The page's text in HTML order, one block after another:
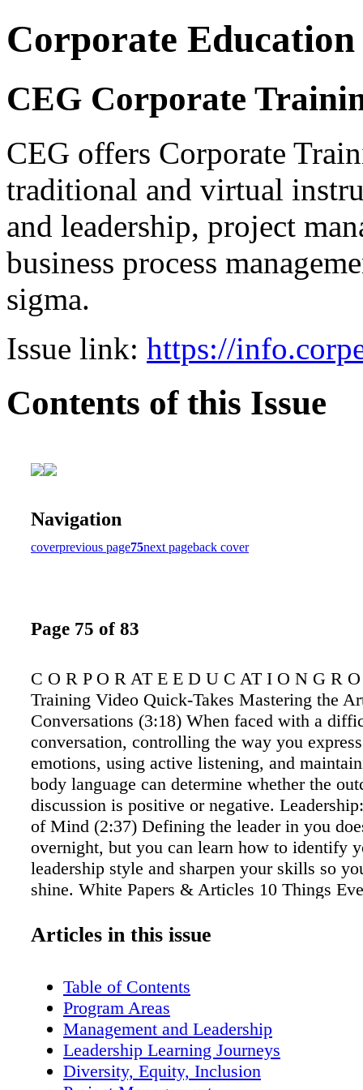
Corporate
CEG Corporate
CEG offers Corporate
traditional and virtual
and leadership, project
business process
sigma.
Issue link: https://
Contents of this Issue
Navigation
coverprevious page75next pageback cover
Page 75 of 83
C O R P O R AT E E D U C AT I O N G R
Training Video Quick-Takes Mastering the
Conversations (3:18) When faced with a
conversation, controlling the way you
emotions, using active listening, and
body language can determine whether the
discussion is positive or negative.
of Mind (2:37) Defining the leader in you
overnight, but you can learn how to identify
leadership style and sharpen your skills so
shine. White Papers & Articles 10 Things
other managers who have gone before you.
Skills for Even the Busiest Professionals
management skills are essential for personal
professional success. Are you sick of
a constant frenzy of activity, but still
Here are some simple time management
Articles in this issue
Table of Contents
Program Areas
Management and Leadership
Leadership Learning Journeys
Diversity, Equity, Inclusion